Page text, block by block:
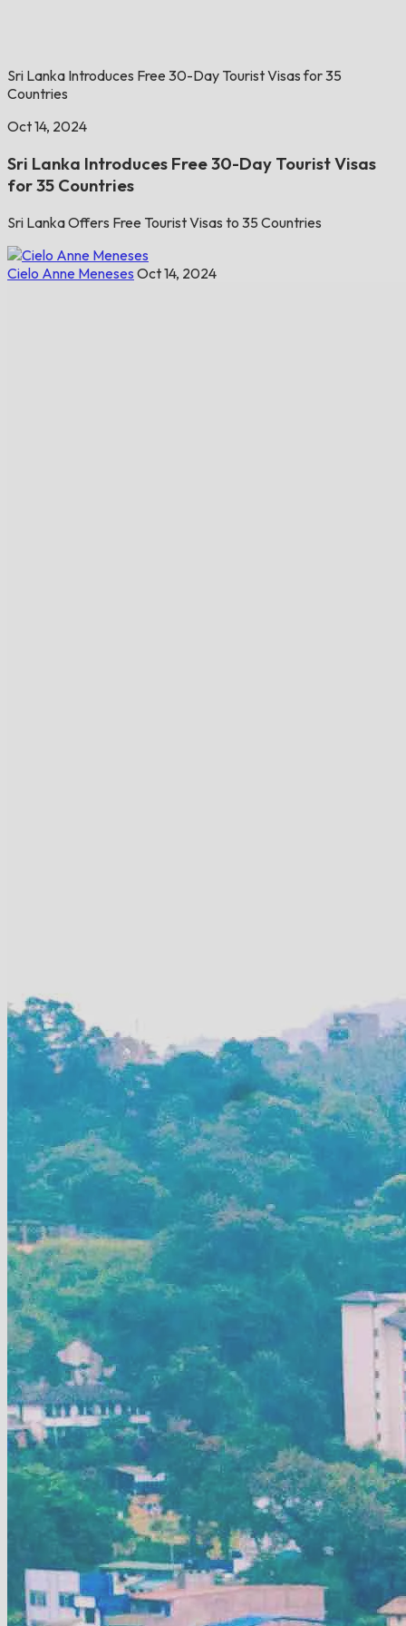
Sri Lanka Introduces Free 30-Day Tourist Visas for 35
Countries
Oct 14, 2024
Sri Lanka Introduces Free 30-Day Tourist Visas
for 35 Countries
Sri Lanka Offers Free Tourist Visas to 35 Countries
Cielo Anne Meneses Oct 14, 2024